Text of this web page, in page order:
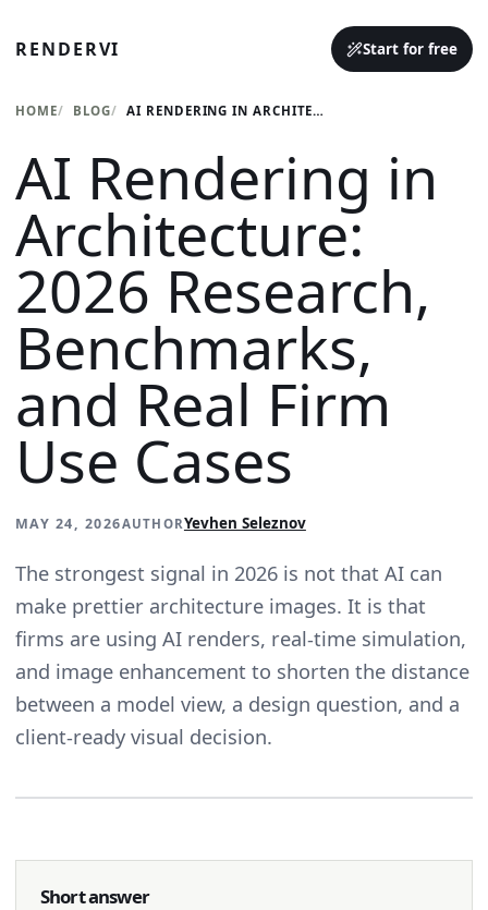
RENDERVI Start for free
HOME BLOG AI RENDERING IN ARCHITECTURE: 2026 RESEARCH, BENCHMARKS, AND REAL FIRM USE CASES
AI Rendering in
Architecture:
2026 Research,
Benchmarks,
and Real Firm
Use Cases
MAY 24, 2026AUTHORYevhen Seleznov
The strongest signal in 2026 is not that AI can
make prettier architecture images. It is that
firms are using AI renders, real-time simulation,
and image enhancement to shorten the distance
between a model view, a design question, and a
client-ready visual decision.
Short answer